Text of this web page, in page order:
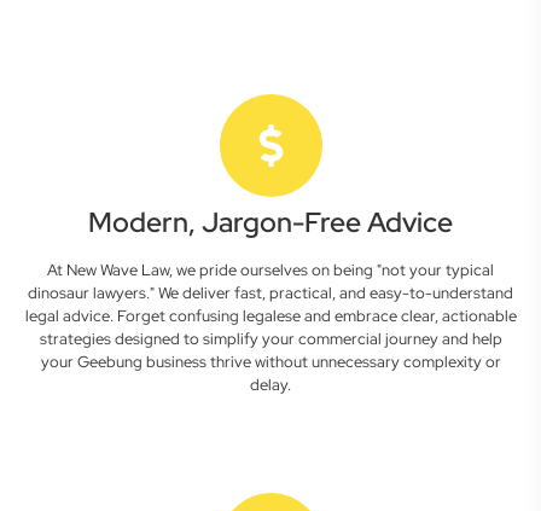
Modern, Jargon-Free Advice
At New Wave Law, we pride ourselves on being "not your typical
dinosaur lawyers." We deliver fast, practical, and easy-to-understand
legal advice. Forget confusing legalese and embrace clear, actionable
strategies designed to simplify your commercial journey and help
your Geebung business thrive without unnecessary complexity or
delay.